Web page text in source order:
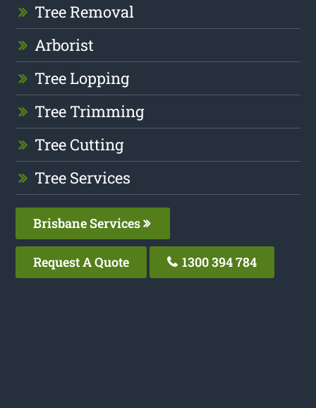
Tree Removal
Arborist
Tree Lopping
Tree Trimming
Tree Cutting
Tree Services
Brisbane Services
Request A Quote 1300 394 784